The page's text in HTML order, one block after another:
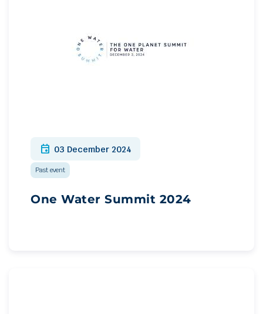
event 03 December 2024
Past event
One Water Summit 2024